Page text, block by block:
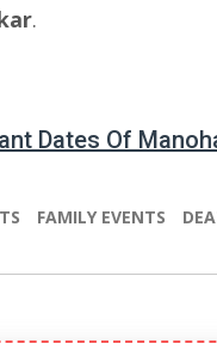
.
Dates Of
FAMILY EVENTS